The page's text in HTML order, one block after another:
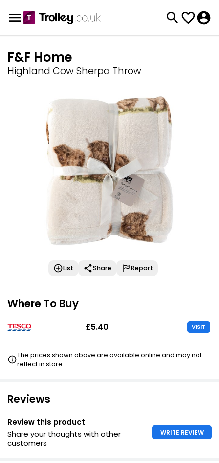
F&F Home
Highland Cow Sherpa Throw
List Share Report
Where To Buy
£5.40 VISIT
The prices shown above are available online and may not
reflect in store.
Reviews
Review this product
Share your thoughts with other
customers
WRITE REVIEW